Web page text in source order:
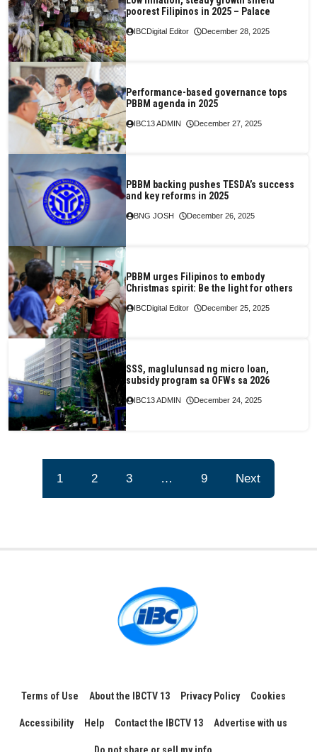
poorest Filipinos in 2025 – Palace
IBCDigital Editor December 28, 2025
Performance-based governance tops
PBBM agenda in 2025
IBC13 ADMIN December 27, 2025
PBBM backing pushes TESDA’s success
and key reforms in 2025
BNG JOSH December 26, 2025
PBBM urges Filipinos to embody
Christmas spirit: Be the light for others
IBCDigital Editor December 25, 2025
SSS, maglulunsad ng micro loan,
subsidy program sa OFWs sa 2026
IBC13 ADMIN December 24, 2025
1 2 3 … 9 Next
Terms of Use About the IBCTV 13 Privacy Policy Cookies
Accessibility Help Contact the IBCTV 13 Advertise with us
Do not share or sell my info